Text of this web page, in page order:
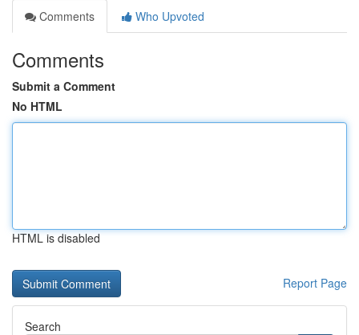
Comments
Who Upvoted
Comments
Submit a Comment
No HTML
HTML is disabled
Report Page
Search